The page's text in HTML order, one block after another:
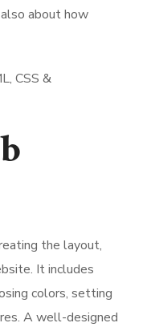
about how
the layout,
It includes
colors, setting
A well-designed